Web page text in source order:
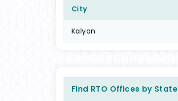
City
Kalyan
Find RTO Offices by State